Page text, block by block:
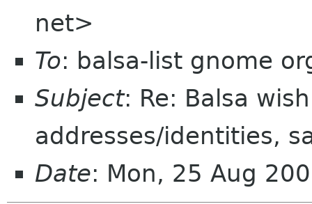
net>
To: balsa-list gnome
Subject: Re: Balsa
addresses/identities,
Date: Mon, 25 Aug